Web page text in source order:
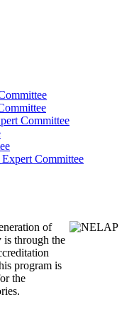
Committee
Committee
of
is through the
program is
the